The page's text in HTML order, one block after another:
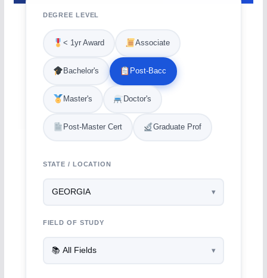
DEGREE LEVEL
< 1yr Award Associate
Bachelor's Post-Bacc
Master's Doctor's
Post-Master Cert Graduate Prof
STATE / LOCATION
FIELD OF STUDY